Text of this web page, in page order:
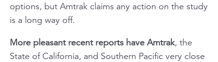
options, but Amtrak claims any action on the study
is a long way off.
More pleasant recent reports have Amtrak, the
State of California, and Southern Pacific very close